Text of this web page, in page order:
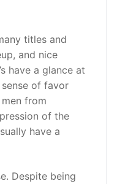
titles and
and nice
have a glance at
of favor
from
of the
have a
Despite being